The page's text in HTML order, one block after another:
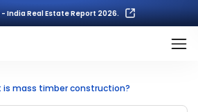
- India Real Estate Report 2026.
is mass timber construction?